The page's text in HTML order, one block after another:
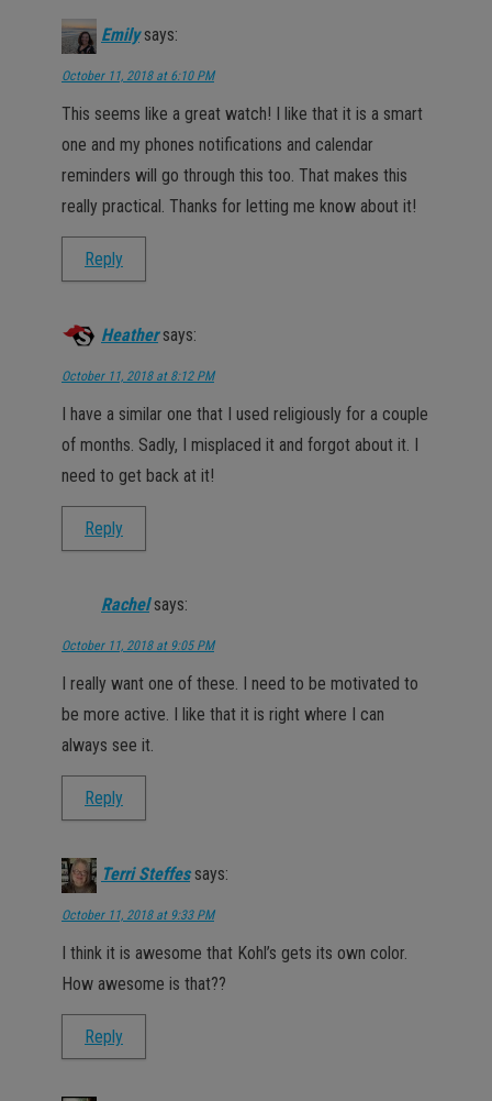
Emily says:
October 11, 2018 at 6:10 PM
This seems like a great watch! I like that it is a smart
one and my phones notifications and calendar
reminders will go through this too. That makes this
really practical. Thanks for letting me know about it!
Reply
Heather says:
October 11, 2018 at 8:12 PM
I have a similar one that I used religiously for a couple
of months. Sadly, I misplaced it and forgot about it. I
need to get back at it!
Reply
Rachel says:
October 11, 2018 at 9:05 PM
I really want one of these. I need to be motivated to
be more active. I like that it is right where I can
always see it.
Reply
Terri Steffes says:
October 11, 2018 at 9:33 PM
I think it is awesome that Kohl’s gets its own color.
How awesome is that??
Reply